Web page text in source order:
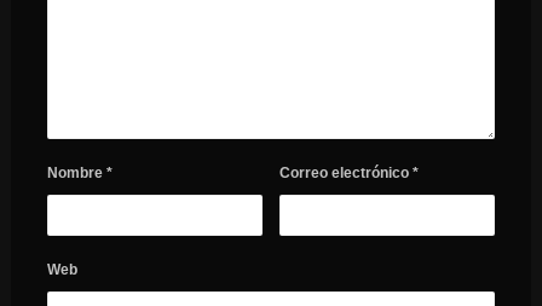
Nombre * Correo electrónico*
Web